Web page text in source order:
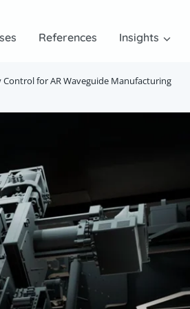
References Insights
for AR Waveguide Manufacturing